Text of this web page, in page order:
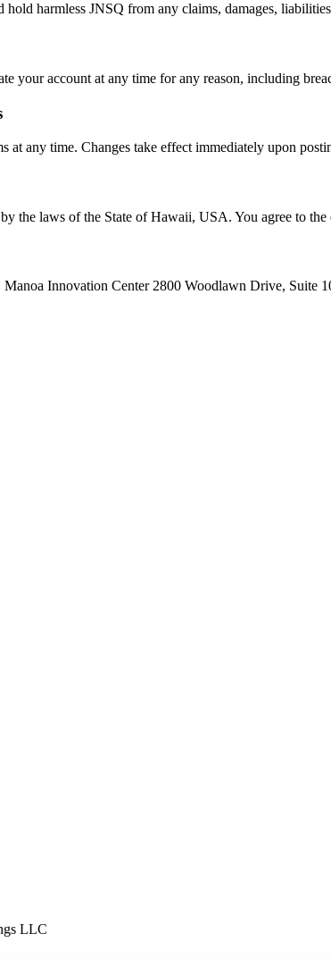
hold harmless JNSQ from any claims, damages,
your account at any time for any reason, including
at any time. Changes take effect immediately upon
by the laws of the State of Hawaii, USA. You agree to
Innovation Center 2800 Woodlawn Drive, Suite
LLC